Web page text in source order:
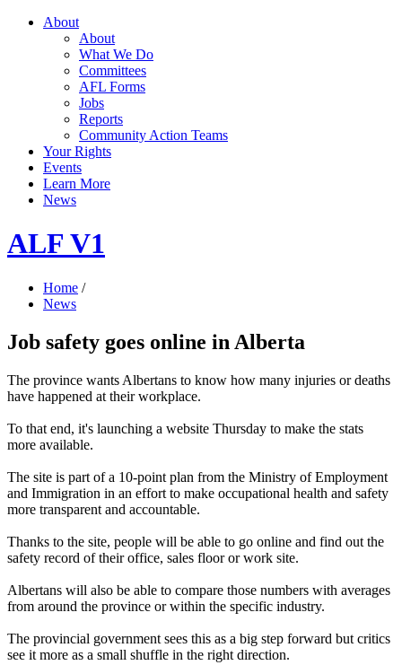
About
About
What We Do
Committees
AFL Forms
Jobs
Reports
Community Action Teams
Your Rights
Events
Learn More
News
ALF V1
Home /
News
Job safety goes online in Alberta
The province wants Albertans to know how many injuries or deaths
have happened at their workplace.
To that end, it's launching a website Thursday to make the stats
more available.
The site is part of a 10-point plan from the Ministry of Employment
and Immigration in an effort to make occupational health and safety
more transparent and accountable.
Thanks to the site, people will be able to go online and find out the
safety record of their office, sales floor or work site.
Albertans will also be able to compare those numbers with averages
from around the province or within the specific industry.
The provincial government sees this as a big step forward but critics
see it more as a small shuffle in the right direction.